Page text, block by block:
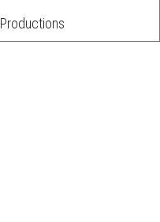
Productions